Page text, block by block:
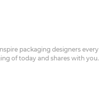
packaging designers every
of today and shares with you.